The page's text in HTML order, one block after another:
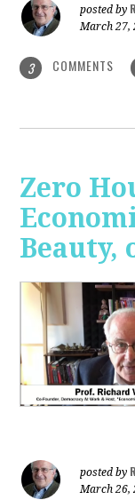
posted by
March 27,
3 COMMENTS
Zero
Beauty,
posted by
March 26,